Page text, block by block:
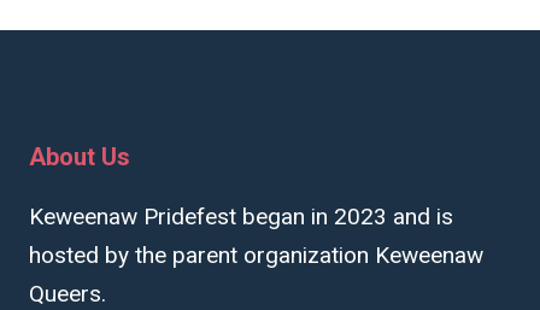
About Us
Keweenaw Pridefest began in 2023 and is
hosted by the parent organization Keweenaw
Queers.